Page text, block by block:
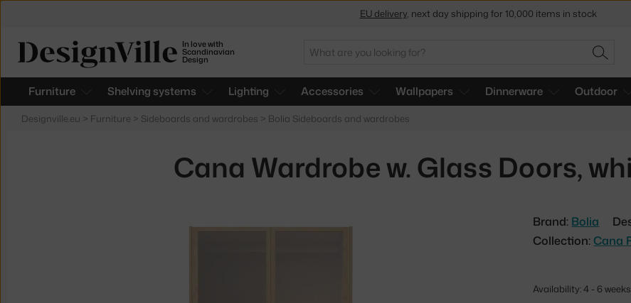
In love with
Scandinavian
Design
Search
Furniture Shelving systems Lighting Accessories Wallpapers Dinnerware Outdoor
Designville.eu > Furniture > Sideboards and wardrobes > Bolia Sideboards and wardrobes
Cana Wardrobe w. Glass Doors,
Brand: Bolia
Collection:Cana
Availability: 4 - 6 weeks
Get a 5 % discount by subscribing to ournewsletter